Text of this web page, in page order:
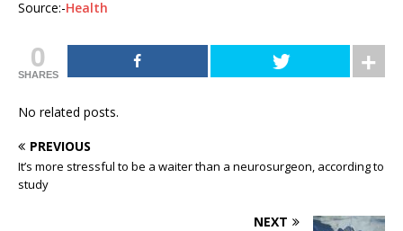
Source:-Health
0
SHARES
No related posts.
PREVIOUS
It’s more stressful to be a waiter than a neurosurgeon, according to
study
NEXT